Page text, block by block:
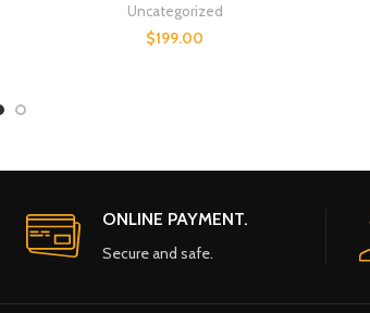
Uncategorized
$199.00
ONLINE PAYMENT.
Secure and safe.